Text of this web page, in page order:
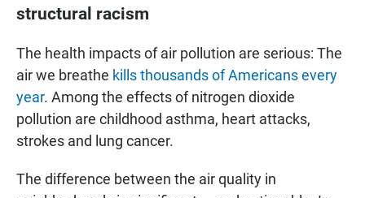
structural racism
The health impacts of air pollution are serious: The
air we breathe kills thousands of Americans every
year. Among the effects of nitrogen dioxide
pollution are childhood asthma, heart attacks,
strokes and lung cancer.
The difference between the air quality in